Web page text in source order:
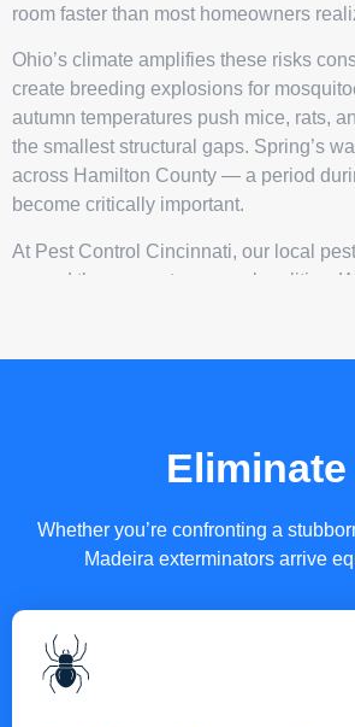
room faster than most homeowners
Ohio’s climate amplifies these risks
create breeding explosions for
autumn temperatures push mice, rats,
the smallest structural gaps. Spring’s
across Hamilton County — a period
become critically important.
At Pest Control Cincinnati, our local
around these exact seasonal realities.
animals sharing your space.
fully bonded and insured, and receive
evolving treatment technology and
Whether you’re confronting a
Madeira exterminators arrive